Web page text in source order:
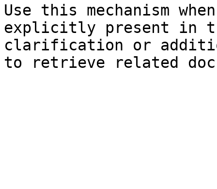
Use this mechanism
explicitly present in
clarification or